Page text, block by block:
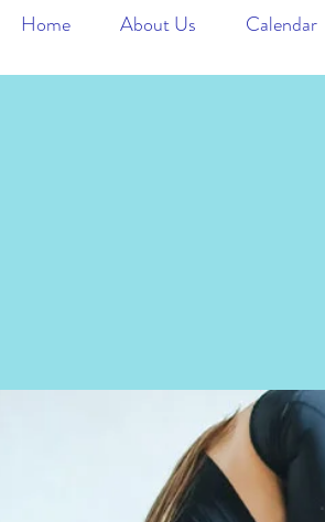
Home About Us Calendar